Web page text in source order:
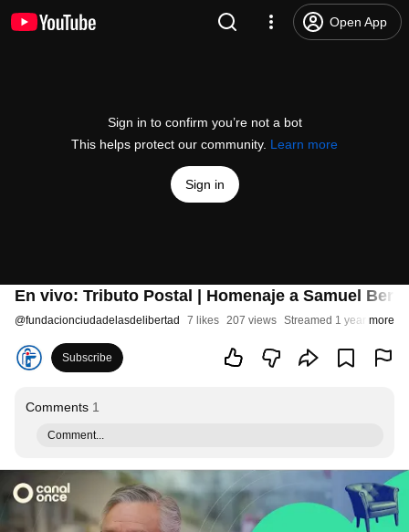
Open App
Sign in to confirm you’re not a bot
This helps protect our community. Learn more
Sign in
En vivo: Tributo Postal | Homenaje a Samuel
@fundacionciudadelasdelibertad 7 likes 207 views Streamed 1 year ago
more
Subscribe
Comments 1
Comment...